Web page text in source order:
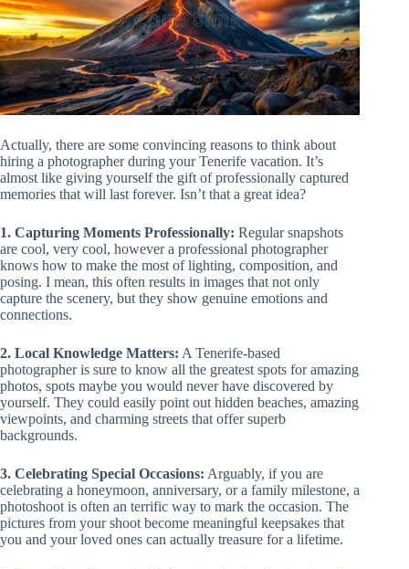
Actually, there are some convincing reasons to think about
hiring a photographer during your Tenerife vacation. It’s
almost like giving yourself the gift of professionally captured
memories that will last forever. Isn’t that a great idea?
1. Capturing Moments Professionally: Regular snapshots
are cool, very cool, however a professional photographer
knows how to make the most of lighting, composition, and
posing. I mean, this often results in images that not only
capture the scenery, but they show genuine emotions and
connections.
2. Local Knowledge Matters: A Tenerife-based
photographer is sure to know all the greatest spots for amazing
photos, spots maybe you would never have discovered by
yourself. They could easily point out hidden beaches, amazing
viewpoints, and charming streets that offer superb
backgrounds.
3. Celebrating Special Occasions: Arguably, if you are
celebrating a honeymoon, anniversary, or a family milestone, a
photoshoot is often an terrific way to mark the occasion. The
pictures from your shoot become meaningful keepsakes that
you and your loved ones can actually treasure for a lifetime.